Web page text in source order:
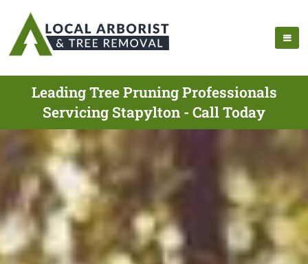
Leading Tree Pruning Professionals
Servicing Stapylton - Call Today